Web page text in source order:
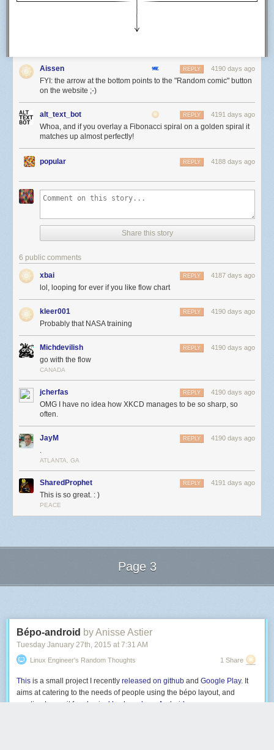
Aissen 4190 days ago
REPLY
FYI: the arrow at the bottom points to the "Random comic" button
on the website ;-)
alt_text_bot 4191 days ago
REPLY
Whoa, and if you overlay a Fibonacci spiral on a golden spiral it
matches up almost perfectly!
popular 4188 days ago
REPLY
Share this story
6 public comments
xbai 4187 days ago
REPLY
lol, looping for ever if you like flow chart
kleer001 4190 days ago
REPLY
Probably that NASA training
Michdevilish 4190 days ago
REPLY
go with the flow
CANADA
jcherfas 4190 days ago
REPLY
OMG I have no idea how XKCD manages to be so sharp, so
often.
JayM 4190 days ago
REPLY
ATLANTA, GA
SharedProphet 4191 days ago
REPLY
This is so great. : )
PEACE
Next Page of Stories
Loading...
Page 3
Bépo-android by Anisse Astier
Tuesday January 27th , 2015 at 7:31 AM
Linux Engineer's Random Thoughts 1 Share
This is a small project I recently released on github and Google Play. It
aims at catering to the needs of people using the bépo layout, and
wanting to use it for
physical keyboards on Android